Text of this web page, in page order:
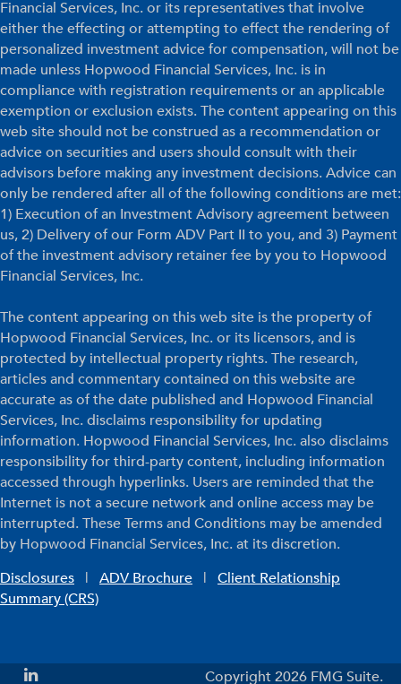
Financial Services, Inc. or its representatives that involve
either the effecting or attempting to effect the rendering of
personalized investment advice for compensation, will not be
made unless Hopwood Financial Services, Inc. is in
compliance with registration requirements or an applicable
exemption or exclusion exists. The content appearing on this
web site should not be construed as a recommendation or
advice on securities and users should consult with their
advisors before making any investment decisions. Advice can
only be rendered after all of the following conditions are met:
1) Execution of an Investment Advisory agreement between
us, 2) Delivery of our Form ADV Part II to you, and 3) Payment
of the investment advisory retainer fee by you to Hopwood
Financial Services, Inc.
The content appearing on this web site is the property of
Hopwood Financial Services, Inc. or its licensors, and is
protected by intellectual property rights. The research,
articles and commentary contained on this website are
accurate as of the date published and Hopwood Financial
Services, Inc. disclaims responsibility for updating
information. Hopwood Financial Services, Inc. also disclaims
responsibility for third-party content, including information
accessed through hyperlinks. Users are reminded that the
Internet is not a secure network and online access may be
interrupted. These Terms and Conditions may be amended
by Hopwood Financial Services, Inc. at its discretion.
Disclosures | ADV Brochure | Client Relationship
Summary (CRS)
Copyright 2026 FMG Suite.